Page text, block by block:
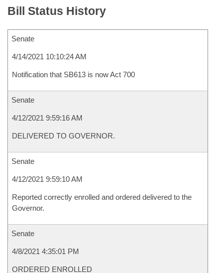
Bill Status History
Senate
4/14/2021 10:10:24 AM
Notification that SB613 is now Act 700
Senate
4/12/2021 9:59:16 AM
DELIVERED TO GOVERNOR.
Senate
4/12/2021 9:59:10 AM
Reported correctly enrolled and ordered delivered to the
Governor.
Senate
4/8/2021 4:35:01 PM
ORDERED ENROLLED